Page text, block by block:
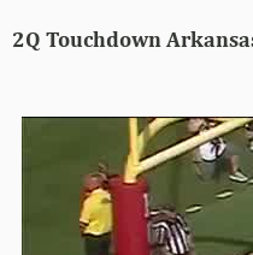
2Q Touchdown